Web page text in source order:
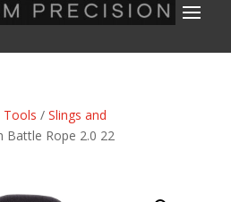
Tools / Slings and
Battle Rope 2.0 22